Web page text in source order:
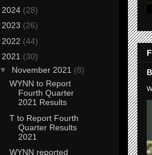
2024 (28)
2023 (26)
2022 (44)
2021 (30)
▼ November 2021 (8)
WYNN to Report
Fourth Quarter
2021 Results
T to Report Fourth
Quarter Results
2021
WYNN reported